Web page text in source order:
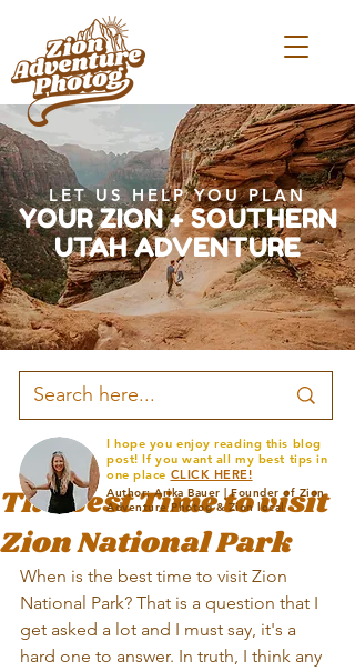
LET US HELP YOU PLAN
YOUR ZION + SOUTHERN
UTAH ADVENTURE
The Best Time to visit
Zion National Park
When is the best time to visit Zion
National Park? That is a question that I
get asked a lot and I must say, it's a
hard one to answer. In truth, I think any
Author: Arika Bauer | Founder of Zion
Adventure Photog & Zion local
I hope you enjoy reading this blog
post! If you want all my best tips in
one place CLICK HERE!